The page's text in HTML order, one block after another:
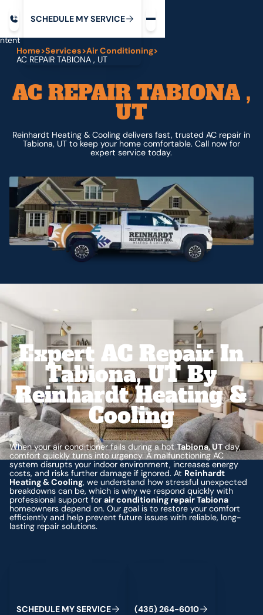
SCHEDULE MYSERVICE
Home>Services>Air Conditioning>
AC REPAIR TABIONA , UT
AC REPAIR TABIONA ,
UT
Reinhardt Heating & Cooling delivers fast, trusted AC repair in
Tabiona, UT to keep your home comfortable. Call now for
expert service today.
Expert AC Repair In
Tabiona, UT By
Reinhardt Heating &
Cooling
When your air conditioner fails during a hotTabiona, UTday,
comfort quickly turns into urgency. A malfunctioning AC
system disrupts your indoor environment, increases energy
costs, and risks further damage if ignored. At Reinhardt
Heating & Cooling, we understand how stressful unexpected
breakdowns can be, which is why we respond quickly with
professional support forair conditioning repair Tabiona
homeowners depend on. Our goal is to restore your comfort
efficiently and help prevent future issues with reliable, long-
lasting repair solutions.
SCHEDULE MYSERVICE (435) 264-6010